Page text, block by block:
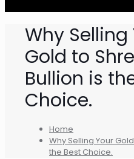
Why Selling
Gold to
Bullion is
Choice.
Home
Why Selling Your
the Best Choice.